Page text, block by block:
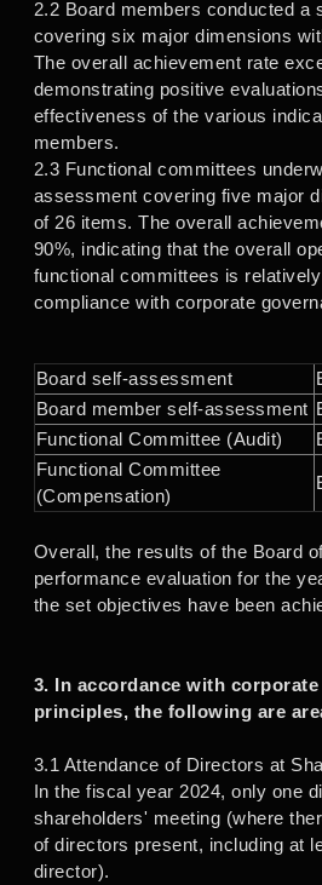
2.2 Board members conducted a
covering six major dimensions
The overall achievement rate
demonstrating positive
effectiveness of the various
members.
2.3 Functional committees
assessment covering five major
of 26 items. The overall
90%, indicating that the overall
functional committees is
compliance with corporate
Board self-assessment
Board member self-assessment
Functional Committee (Audit)
Functional Committee
(Compensation)
Overall, the results of the Board
performance evaluation for the
the set objectives have been
3. In accordance with
principles, the following are
3.1 Attendance of Directors at
In the fiscal year 2024, only one
shareholders' meeting (where
of directors present, including at
director).